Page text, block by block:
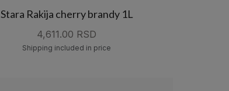
Stara Rakija cherry brandy 1L
4,611.00 RSD
Shipping included in price